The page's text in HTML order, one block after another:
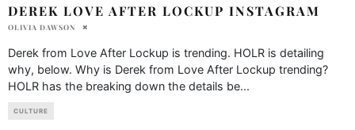
DEREK LOVE AFTER LOCKUP INSTAGRAM
OLIVIA DAWSON
Derek from Love After Lockup is trending. HOLR is detailing
why, below. Why is Derek from Love After Lockup trending?
HOLR has the breaking down the details be...
CULTURE